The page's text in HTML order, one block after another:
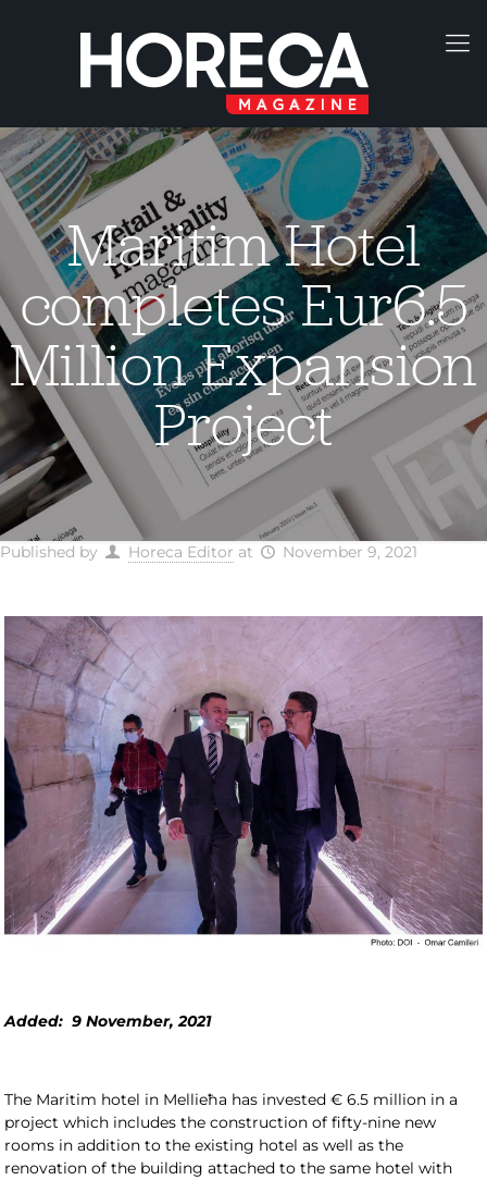
Maritim Hotel
completes Eur6.5
Million Expansion
Project
Published by Horeca Editor at November 9, 2021
Added: 9 November, 2021
The Maritim hotel in Mellieħa has invested € 6.5 million in a
project which includes the construction of fifty-nine new
rooms in addition to the existing hotel as well as the
renovation of the building attached to the same hotel with